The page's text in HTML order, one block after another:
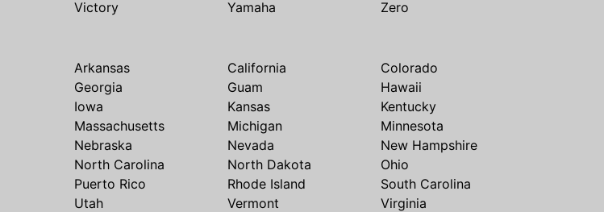
Victory Yamaha Zero
Arkansas California
Colorado
Georgia Guam
Hawaii
Iowa Kansas
Kentucky
Massachusetts Michigan
Minnesota
Nebraska Nevada
New Hampshire
North Carolina North Dakota
Ohio
Puerto Rico Rhode Island
South Carolina
Utah Vermont
Virginia